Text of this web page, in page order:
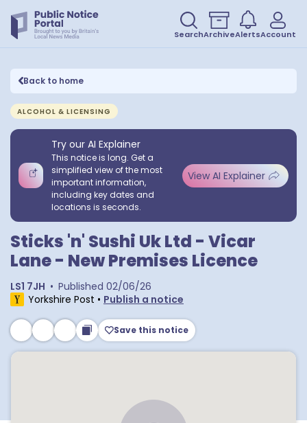
SearchArchiveAlertsAccount
Back to home
ALCOHOL & LICENSING
Try our AI Explainer
This notice is long. Get a
simplified view of the most
important information,
including key dates and
locations is seconds.
View AI Explainer
Sticks 'n' Sushi Uk Ltd - Vicar
Lane - New Premises Licence
LS1 7JH • Published 02/06/26
Yorkshire Post • Publish a notice
Save this notice